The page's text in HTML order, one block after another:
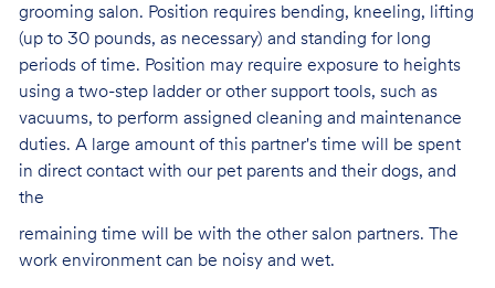
grooming salon. Position requires bending, kneeling, lifting
(up to 30 pounds, as necessary) and standing for long
periods of time. Position may require exposure to heights
using a two-step ladder or other support tools, such as
vacuums, to perform assigned cleaning and maintenance
duties. A large amount of this partner's time will be spent
in direct contact with our pet parents and their dogs, and
the
remaining time will be with the other salon partners. The
work environment can be noisy and wet.